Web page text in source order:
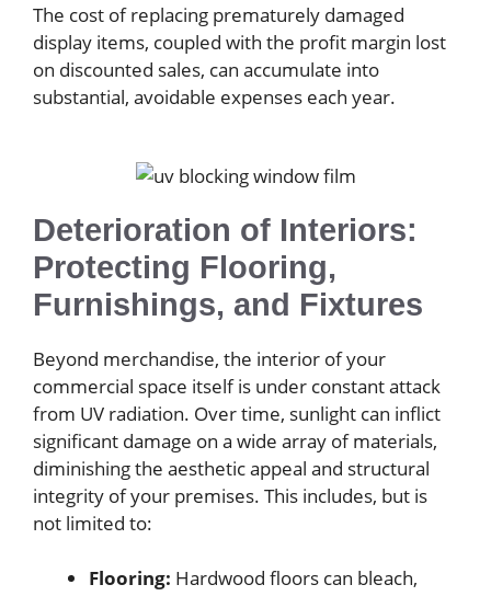
The cost of replacing prematurely damaged
display items, coupled with the profit margin lost
on discounted sales, can accumulate into
substantial, avoidable expenses each year.
Deterioration of Interiors:
Protecting Flooring,
Furnishings, and Fixtures
Beyond merchandise, the interior of your
commercial space itself is under constant attack
from UV radiation. Over time, sunlight can inflict
significant damage on a wide array of materials,
diminishing the aesthetic appeal and structural
integrity of your premises. This includes, but is
not limited to:
Flooring: Hardwood floors can bleach,